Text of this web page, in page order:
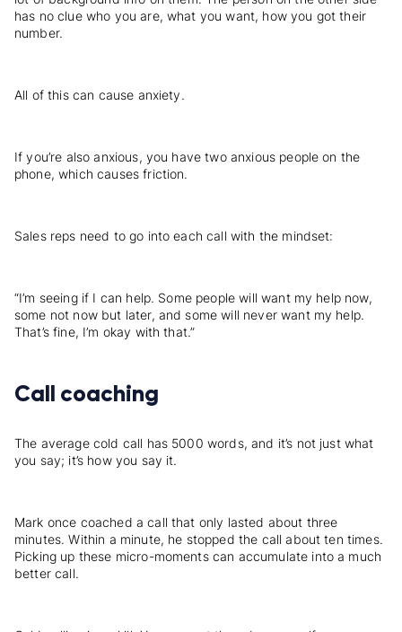
has no clue who you are, what you want, how you got their
number.
All of this can cause anxiety.
If you’re also anxious, you have two anxious people on the
phone, which causes friction.
Sales reps need to go into each call with the mindset:
“I’m seeing if I can help. Some people will want my help now,
some not now but later, and some will never want my help.
That’s fine, I’m okay with that.”
Call coaching
The average cold call has 5000 words, and it’s not just what
you say; it’s how you say it.
Mark once coached a call that only lasted about three
minutes. Within a minute, he stopped the call about ten times.
Picking up these micro-moments can accumulate into a much
better call.